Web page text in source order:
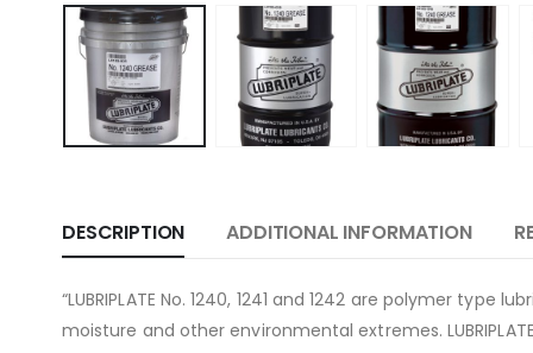
DESCRIPTION ADDITIONAL INFORMATION
“LUBRIPLATE No. 1240, 1241 and 1242 are polymer
moisture and other environmental extremes.